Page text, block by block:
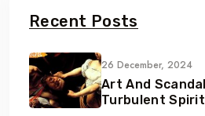
Recent Posts
26 December, 2024
Art And
Turbulent